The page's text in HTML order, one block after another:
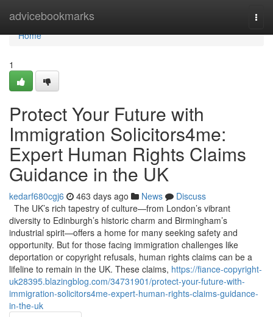
advicebookmarks
Home
Home
1
Protect Your Future with
Immigration Solicitors4me:
Expert Human Rights Claims
Guidance in the UK
kedarf680cgj6 463 days ago News
Discuss
The UK’s rich tapestry of culture—from London’s vibrant
diversity to Edinburgh’s historic charm and Birmingham’s
industrial spirit—offers a home for many seeking safety and
opportunity. But for those facing immigration challenges like
deportation or copyright refusals, human rights claims can be a
lifeline to remain in the UK. These claims, https://fiance-copyright-
uk28395.blazingblog.com/34731901/protect-your-future-with-
immigration-solicitors4me-expert-human-rights-claims-guidance-
in-the-uk